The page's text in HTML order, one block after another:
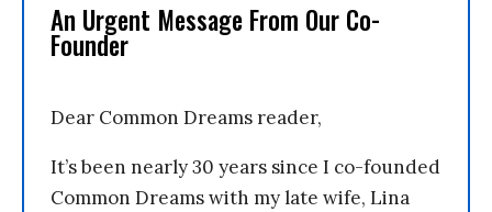
An Urgent Message From Our Co-
Founder
Dear Common Dreams reader,
It’s been nearly 30 years since I co-founded
Common Dreams with my late wife, Lina